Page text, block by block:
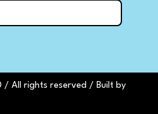
All rights reserved / Built by